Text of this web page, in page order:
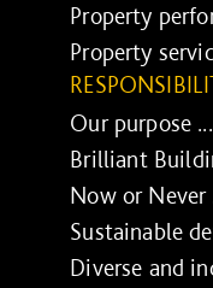
Property
Property
Our purpose ...
Brilliant
Now or Never
Sustainable
Diverse and